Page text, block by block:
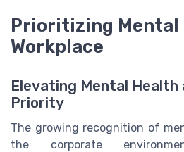
Prioritizing Mental
Workplace
Elevating Mental Health
Priority
The growing recognition of
the corporate